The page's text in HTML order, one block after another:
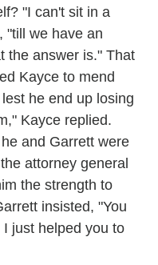
"I can't sit in a
"till we have an
the answer is." That
Kayce to mend
he end up losing
Kayce replied.
and Garrett were
attorney general
the strength to
insisted, "You
just helped you to